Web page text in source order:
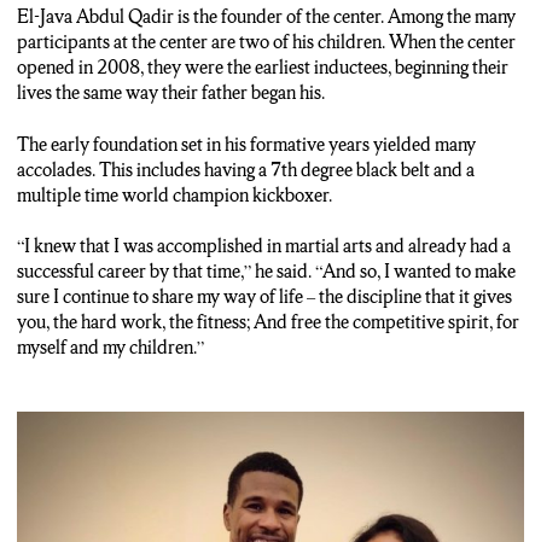
GERALDO REID: Both of his children train at the center. One
of them is Tahirah Abdul-Qadir.
TAHIRAH ABDUL-QADIR: I really grew up in the sport. I
GERALDO REID: A sophomore at Syracuse University, when
she isn’t on campus, she finds herself at the center training for
that experience with her family is exciting.
TAHIRAH ABDUL-QADIR: I’m able to share it with the
people I love most. My family are all involved in kickboxing,
which is something that we share together. We get to travel the
DUSTY HERBIG: It’s a lot of fun to watch the hands and feet
when the competitions are happening.
GERALDO REID: It’s an experience that some families here
El-Java Abdul Qadir is the founder of the center. Among the many
participants at the center are two of his children. When the center
opened in 2008, they were the earliest inductees, beginning their
lives the same way their father began his.
The early foundation set in his formative years yielded many
accolades. This includes having a 7th degree black belt and a
multiple time world champion kickboxer.
“I knew that I was accomplished in martial arts and already had a
successful career by that time,” he said. “And so, I wanted to make
sure I continue to share my way of life – the discipline that it gives
you, the hard work, the fitness; And free the competitive spirit, for
myself and my children.”